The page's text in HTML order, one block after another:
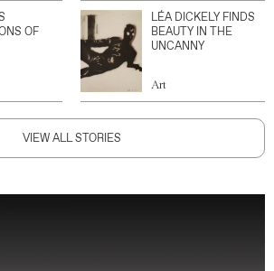
OF
LÉA DICKELY FINDS
BEAUTY IN THE
UNCANNY
Art
VIEW ALL STORIES